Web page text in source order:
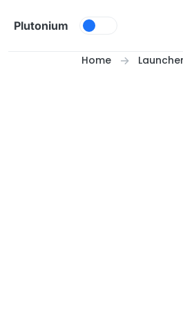
Plutonium
Home